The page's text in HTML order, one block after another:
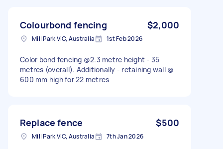
Colourbond fencing $2,000
Mill Park VIC, Australia 1st Feb 2026
Color bond fencing @2.3 metre height - 35
metres (overall). Additionally - retaining wall @
600 mm high for 22 metres
Replace fence $500
Mill Park VIC, Australia 7th Jan 2026